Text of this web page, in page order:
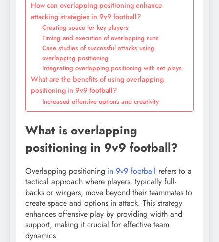
How can overlapping positioning enhance
attacking strategies in 9v9 football?
Creating space for key players
Timing and execution of overlapping runs
Case studies of successful attacks using
overlapping positioning
Integrating overlapping positioning with set plays
What are the benefits of using overlapping
positioning in 9v9 football?
Increased offensive options and creativity
What is overlapping
positioning in 9v9 football?
Overlapping positioning in 9v9 football refers to a
tactical approach where players, typically full-
backs or wingers, move beyond their teammates to
create space and options in attack. This strategy
enhances offensive play by providing width and
support, making it crucial for effective team
dynamics.